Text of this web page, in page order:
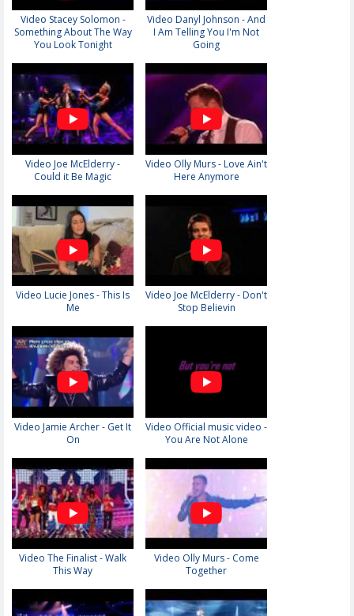
Video Stacey Solomon -
Something About The Way
You Look Tonight
Video Danyl Johnson - And
I Am Telling You I'm Not
Going
Video Joe McElderry -
Could it Be Magic
Video Olly Murs - Love Ain't
Here Anymore
Video Lucie Jones - This Is
Me
Video Joe McElderry - Don't
Stop Believin
Video Jamie Archer - Get It
On
Video Official music video -
You Are Not Alone
Video The Finalist - Walk
This Way
Video Olly Murs - Come
Together